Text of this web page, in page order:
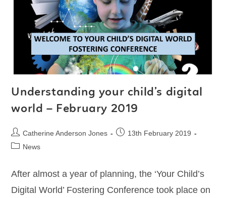
Understanding your child’s digital
world – February 2019
Catherine Anderson Jones
13th February 2019
News
After almost a year of planning, the ‘Your Child’s
Digital World’ Fostering Conference took place on